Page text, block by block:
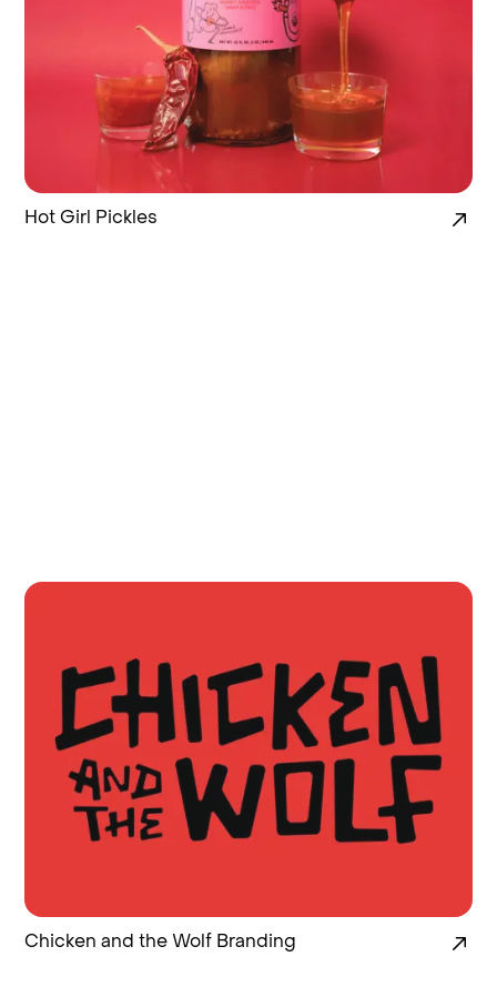
Hot Girl Pickles
Chicken and the Wolf Branding